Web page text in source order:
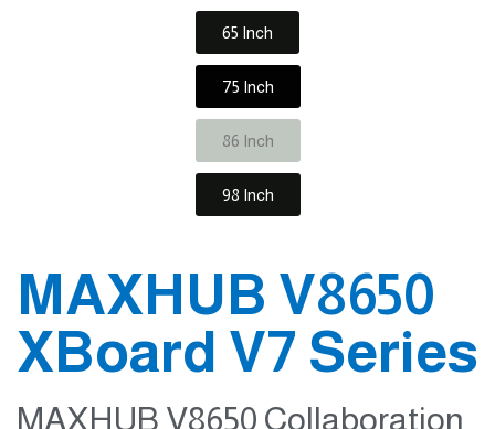
65 Inch
75 Inch
86 Inch
98 Inch
MAXHUB V8650
XBoard V7 Series
MAXHUB V8650 Collaboration